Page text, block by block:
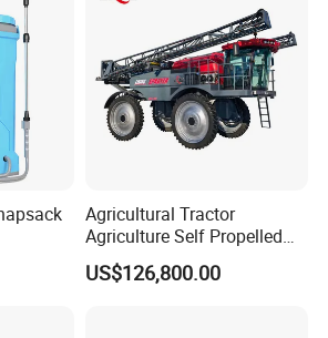
with
Agricultural Tractor
Agriculture Self Propelled
Farm Hydraulic High
Clearance Power Field
US$126,800.00